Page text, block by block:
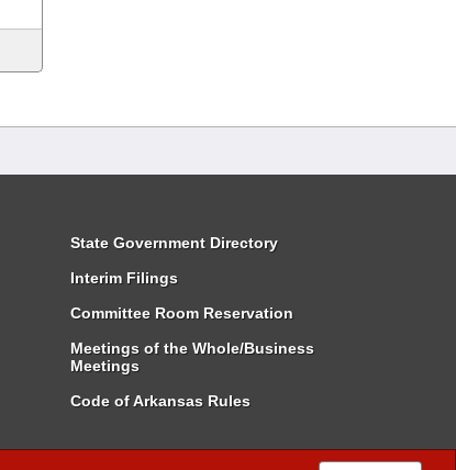
State Government Directory
Interim Filings
Committee Room Reservation
Meetings of the Whole/Business
Meetings
Code of Arkansas Rules